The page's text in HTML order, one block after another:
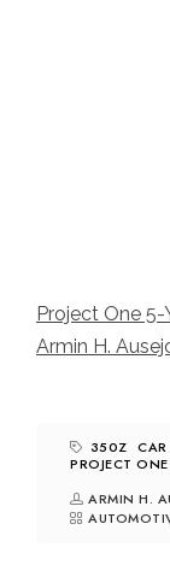
Project One
Armin H.
350Z CAR
PROJECT ONE
ARMIN H.